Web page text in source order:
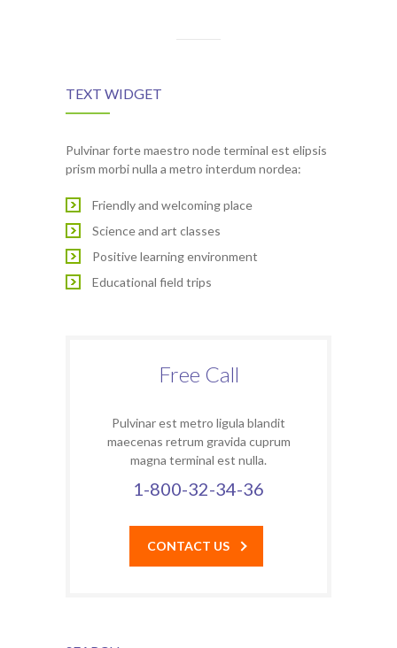
TEXT WIDGET
Pulvinar forte maestro node terminal est elipsis
prism morbi nulla a metro interdum nordea:
Friendly and welcoming place
Science and art classes
Positive learning environment
Educational field trips
Free Call
Pulvinar est metro ligula blandit
maecenas retrum gravida cuprum
magna terminal est nulla.
1-800-32-34-36
CONTACT US